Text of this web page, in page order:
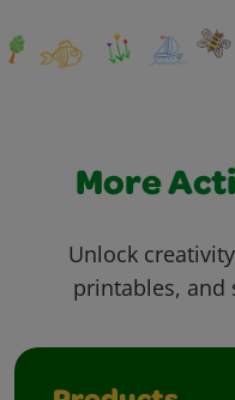
More
Unlock
printables, and